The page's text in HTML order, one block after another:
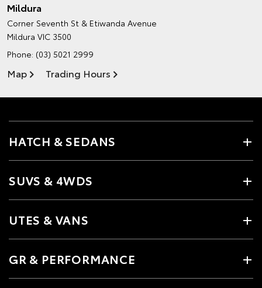
Mildura
Corner Seventh St & Etiwanda Avenue
Mildura VIC 3500
Phone: (03) 5021 2999
Map Trading Hours
HATCH & SEDANS
SUVS & 4WDS
UTES & VANS
GR & PERFORMANCE